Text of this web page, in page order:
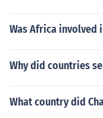
Was Africa involved
Why did countries
What country did